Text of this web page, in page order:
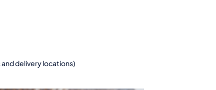
delivery locations)